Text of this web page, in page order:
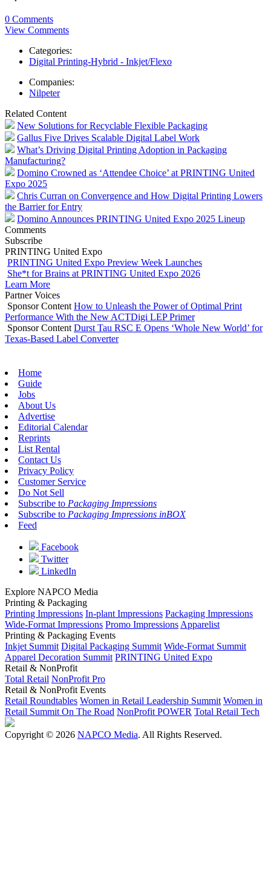
0 Comments
View Comments
Categories:
Digital Printing-Hybrid - Inkjet/Flexo
Companies:
Nilpeter
Related Content
New Solutions for Recyclable Flexible Packaging
Gallus Five Drives Scalable Digital Label Work
What’s Driving Digital Printing Adoption in Packaging
Manufacturing?
Domino Crowned as ‘Attendee Choice’ at PRINTING United
Expo 2025
Chris Curran on Convergence and How Digital Printing Lowers
the Barrier for Entry
Domino Announces PRINTING United Expo 2025 Lineup
Comments
Subscribe
PRINTING United Expo
PRINTING United Expo Preview Week Launches
She*t for Brains at PRINTING United Expo 2026
Learn More
Partner Voices
Sponsor Content How to Unleash the Power of Optimal Print
Performance With the New ACTDigi LEP Primer
Sponsor Content Durst Tau RSC E Opens ‘Whole New World’ for
Texas-Based Label Converter
Home
Guide
Jobs
About Us
Advertise
Editorial Calendar
Reprints
List Rental
Contact Us
Privacy Policy
Customer Service
Do Not Sell
Subscribe to Packaging Impressions
Subscribe to Packaging Impressions inBOX
Feed
Facebook
Twitter
LinkedIn
Explore NAPCO Media
Printing & Packaging
Printing Impressions In-plant Impressions Packaging Impressions
Wide-Format Impressions Promo Impressions Apparelist
Printing & Packaging Events
Inkjet Summit Digital Packaging Summit Wide-Format Summit
Apparel Decoration Summit PRINTING United Expo
Retail & NonProfit
Total Retail NonProfit Pro
Retail & NonProfit Events
Retail Roundtables Women in Retail Leadership Summit Women in
Retail Summit On The Road NonProfit POWER Total Retail Tech
Copyright © 2026 NAPCO Media. All Rights Reserved.